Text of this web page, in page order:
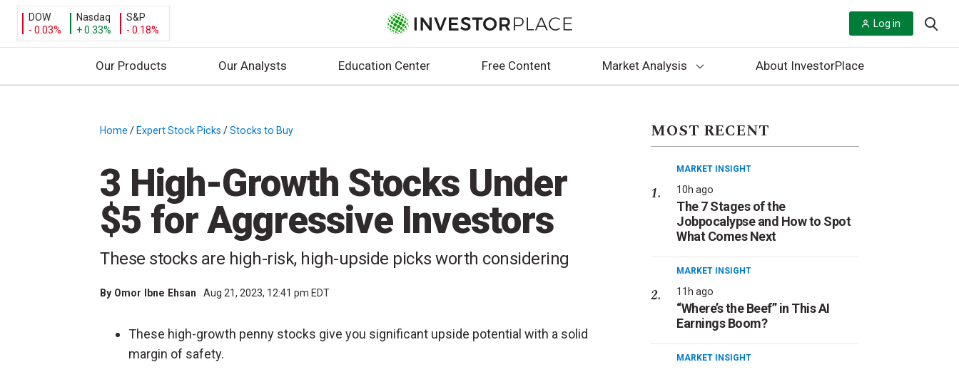
DOW
- 0.03%
Nasdaq
+ 0.33%
S&P
- 0.18%
Log in
Our Products Our Analysts Education Center Free Content Market Analysis About InvestorPlace
Home / Expert Stock Picks /Stocks to Buy
3 High-Growth Stocks Under
$5 for Aggressive Investors
These stocks are high-risk, high-upside picks worth considering
By Omor Ibne Ehsan Aug 21, 2023, 12:41 pm EDT
These high-growth penny stocks give you significant upside potential with a solid
margin of safety.
MOST RECENT
MARKET INSIGHT
10h ago
The 7 Stages of the
Jobpocalypse and How to Spot
What Comes Next
MARKET INSIGHT
11h ago
“Where’s the Beef” in This AI
Earnings Boom?
MARKET INSIGHT